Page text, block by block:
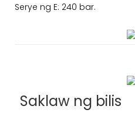
Serye ng E: 240 bar.
Saklaw ng bilis